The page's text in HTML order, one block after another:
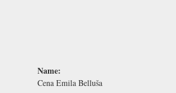
Name:
Cena Emila Belluša